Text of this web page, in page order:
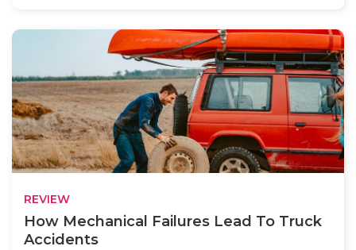
REVIEW
How Mechanical Failures Lead To Truck
Accidents